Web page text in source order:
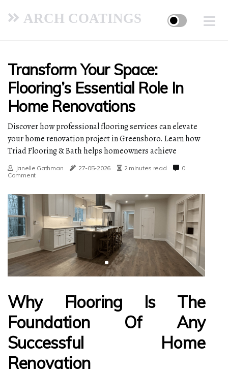
ARCH COATINGS
Transform Your Space:
Flooring’s Essential Role In
Home Renovations
Discover how professional flooring services can elevate
your home renovation project in Greensboro. Learn how
Triad Flooring & Bath helps homeowners achieve
Janelle Gathman 27-05-2026 2 minutes read
0
Comment
Why Flooring Is The
Foundation Of Any
Successful Home
Renovation